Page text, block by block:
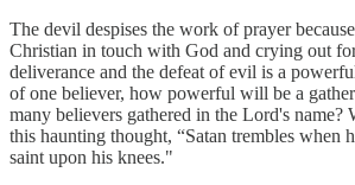
The devil despises the work of prayer
Christian in touch with God and crying out
deliverance and the defeat of evil is a
of one believer, how powerful will be a
many believers gathered in the Lord's
this haunting thought, “Satan trembles when
saint upon his knees."